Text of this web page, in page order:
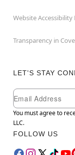
Website Accessibility
Transparency in
LET'S STAY
Newsletter
Email
You must agree to
LLC.
FOLLOW US